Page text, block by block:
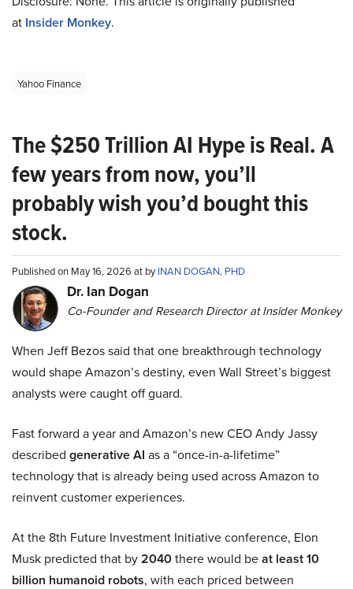
at Insider Monkey.
Yahoo Finance
The $250 Trillion AI Hype is Real. A
few years from now, you’ll
probably wish you’d bought this
stock.
Published on May 16, 2026 at byINAN DOGAN, PHD
Dr. Ian Dogan
Co-Founder and Research Director at Insider Monkey
When Jeff Bezos said that one breakthrough technology
would shape Amazon’s destiny, even Wall Street’s biggest
analysts were caught off guard.
Fast forward a year and Amazon’s new CEO Andy Jassy
described generative AI as a “once-in-a-lifetime”
technology that is already being used across Amazon to
reinvent customer experiences.
At the 8th Future Investment Initiative conference, Elon
Musk predicted that by2040there would beat least 10
billion humanoid robots, with each priced between